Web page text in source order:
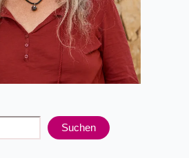
Suchen